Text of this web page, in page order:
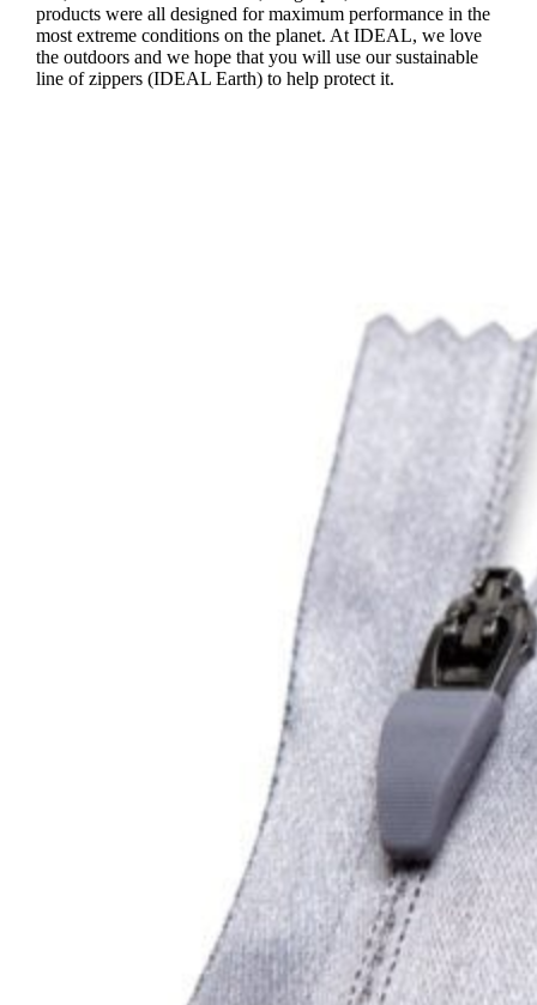
products were all designed for maximum performance in the
most extreme conditions on the planet. At IDEAL, we love
the outdoors and we hope that you will use our sustainable
line of zippers (IDEAL Earth) to help protect it.